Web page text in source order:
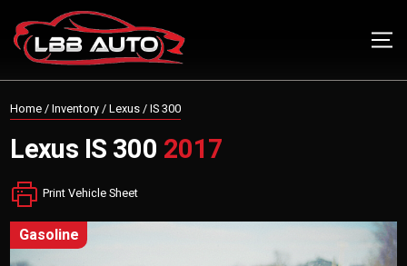
Home/Inventory/Lexus/IS 300
Lexus IS 300 2017
Print Vehicle Sheet
gasoline